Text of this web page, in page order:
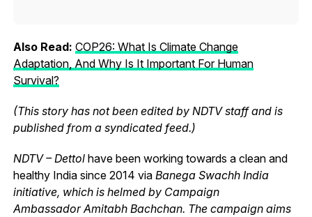
Also Read: COP26: What Is Climate Change
Adaptation, And Why Is It Important For Human
Survival?
(This story has not been edited by NDTV staff and is
published from a syndicated feed.)
NDTV – Dettol have been working towards a clean and
healthy India since 2014 via Banega Swachh India
initiative, which is helmed by Campaign
Ambassador Amitabh Bachchan. The campaign aims